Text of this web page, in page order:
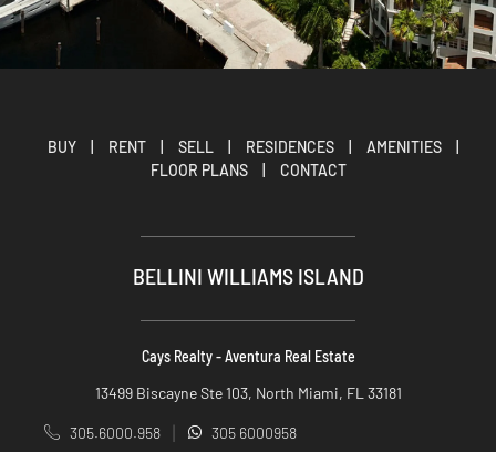
BUY RENT SELL RESIDENCES AMENITIES
FLOOR PLANS
CONTACT
BELLINI WILLIAMS ISLAND
Cays Realty - Aventura Real Estate
13499 Biscayne Ste 103, North Miami, FL 33181
305.6000.958 305 6000958